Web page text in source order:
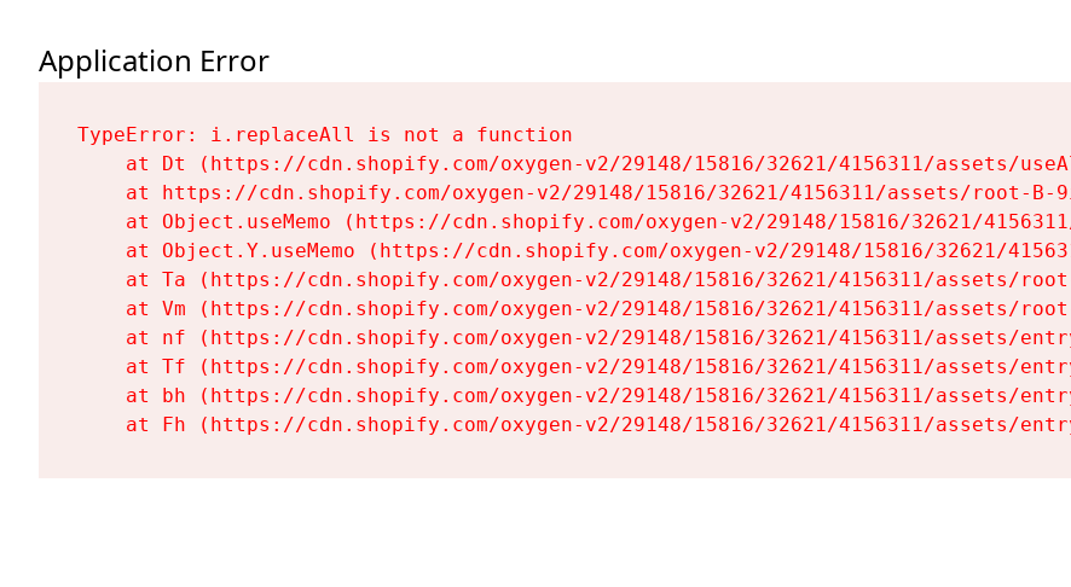
Application Error
TypeError: i.replaceAll is not a function
at Dt (https://cdn.shopify.com/oxygen-v2/29148/15816/32621/4156311/assets/
at https://cdn.shopify.com/oxygen-v2/29148/15816/32621/4156311/assets/root-B-
at Object.useMemo (https://cdn.shopify.com/oxygen-v2/29148/15816/32621/
at Object.Y.useMemo (https://cdn.shopify.com/oxygen-v2/29148/15816/32621/
at Ta (https://cdn.shopify.com/oxygen-v2/29148/15816/32621/4156311/assets/
at Vm (https://cdn.shopify.com/oxygen-v2/29148/15816/32621/4156311/assets/
at nf (https://cdn.shopify.com/oxygen-v2/29148/15816/32621/4156311/assets/
at Tf (https://cdn.shopify.com/oxygen-v2/29148/15816/32621/4156311/assets/
at bh (https://cdn.shopify.com/oxygen-v2/29148/15816/32621/4156311/assets/
at Fh (https://cdn.shopify.com/oxygen-v2/29148/15816/32621/4156311/assets/